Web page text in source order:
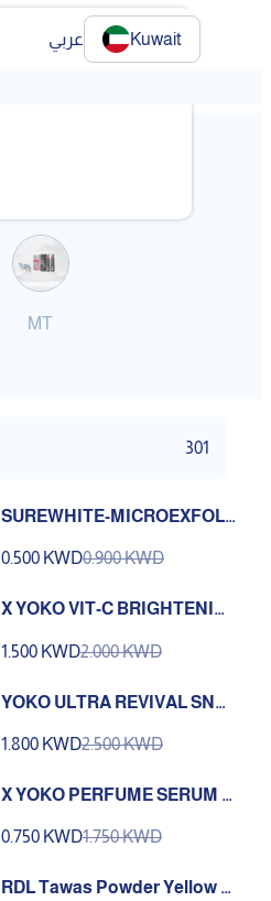
عربي Kuwait
MT
301
SUREWHITE-MICROEXFOLI
0.500 KWD0.900 KWD
X YOKO VIT-C BRIGHTENIN
1.500 KWD2.000 KWD
YOKO ULTRA REVIVAL SNAI
1.800 KWD2.500 KWD
X YOKO PERFUME SERUM B
0.750 KWD1.750 KWD
RDL Tawas Powder Yellow 4